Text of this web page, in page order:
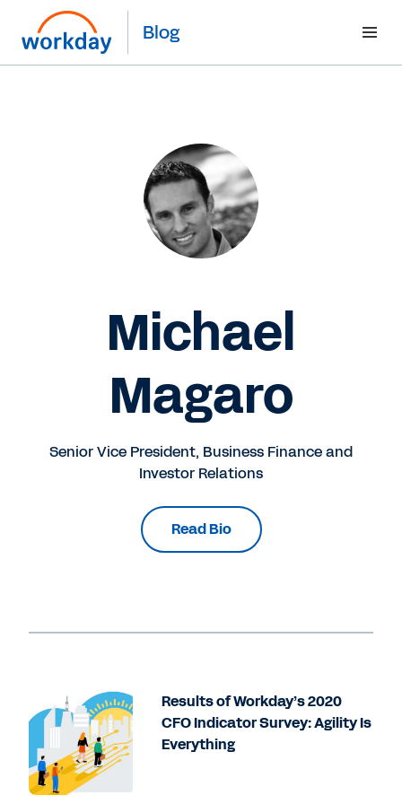
Blog
Michael
Magaro
Senior Vice President, Business Finance and
Investor Relations
Read Bio
Results of Workday’s 2020
CFO Indicator Survey: Agility Is
Everything